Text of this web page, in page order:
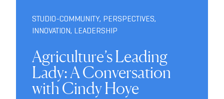
STUDIO-COMMUNITY, PERSPECTIVES,
INNOVATION, LEADERSHIP
Agriculture’s Leading
Lady: A Conversation
with Cindy Hoye